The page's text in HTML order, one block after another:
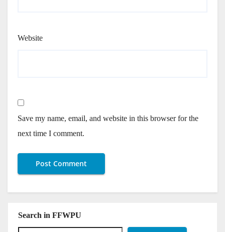
Website
Save my name, email, and website in this browser for the
next time I comment.
Search in FFWPU